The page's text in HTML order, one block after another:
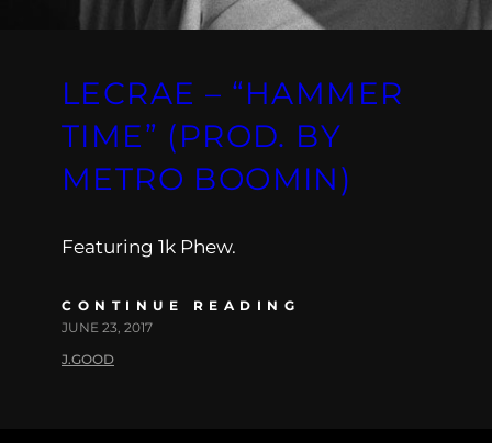
LECRAE – “HAMMER
TIME” (PROD. BY
METRO BOOMIN)
Featuring 1k Phew.
CONTINUE READING
JUNE 23, 2017
J.GOOD